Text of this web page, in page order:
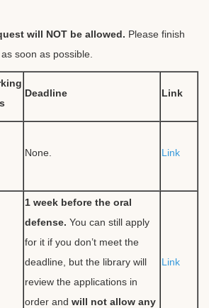
will NOT be allowed. Please finish
soon as possible.
Deadline Link
None. Link
1 week before the oral
defense. You can still apply
for it if you don’t meet the
deadline, but the library will
review the applications in
order and will not allow any
Link